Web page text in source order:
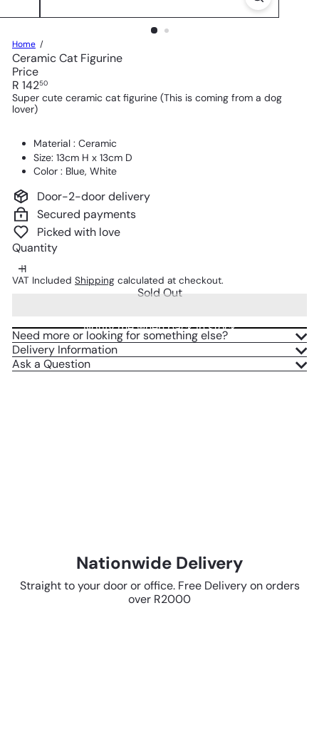
Home
Ceramic Cat Figurine
Price
Regular
price
R 14250
Super cute ceramic cat figurine (This is coming from a dog
lover)
Material : Ceramic
Size: 13cm H x 13cm D
Color : Blue, White
Door-2-door delivery
Secured payments
Picked with love
Quantity
VAT Included Shipping calculated at checkout.
Sold Out
Notify me when back in stock
Need more or looking for something else?
Delivery Information
Ask a Question
Nationwide Delivery
Straight to your door or office. Free Delivery on orders
over R2000